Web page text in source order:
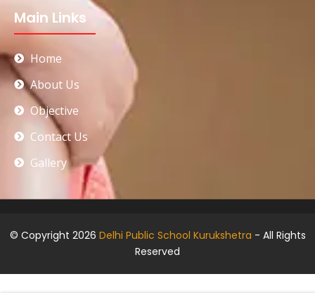
Main Links
Home
About Us
Objective
Contact Us
Gallery
© Copyright 2026 Delhi Public School Kurukshetra - All Rights
Reserved